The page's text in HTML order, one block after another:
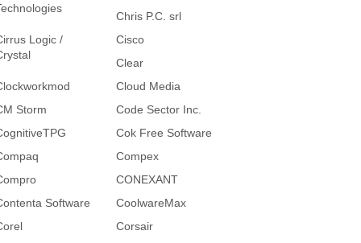
Chris P.C. srl
Logic /
Cisco
Clear
Cloud Media
Storm
Code Sector Inc.
Cok Free Software
Compex
CONEXANT
Software
CoolwareMax
Corsair